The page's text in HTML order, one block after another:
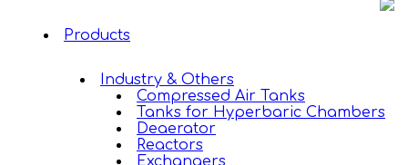
Products
Industry & Others
Compressed Air Tanks
Tanks for Hyperbaric Chambers
Deaerator
Reactors
Exchangers